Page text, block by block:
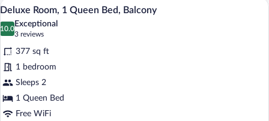
Queen
View
all
photos
for
Deluxe
Room,
1
Queen
Bed,
8
Deluxe Room, 1 Queen Bed, Balcony
10.0
10.0 out of 10
Exceptional
3 reviews
(3
reviews)
377 sq ft
1 bedroom
Sleeps 2
1 Queen Bed
Free WiFi